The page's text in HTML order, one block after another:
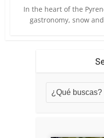
In the heart of the
gastronomy, snow